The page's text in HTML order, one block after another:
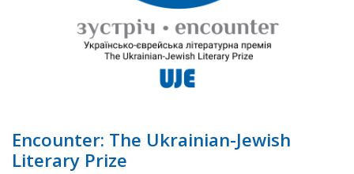
Encounter: The Ukrainian-Jewish
Literary Prize